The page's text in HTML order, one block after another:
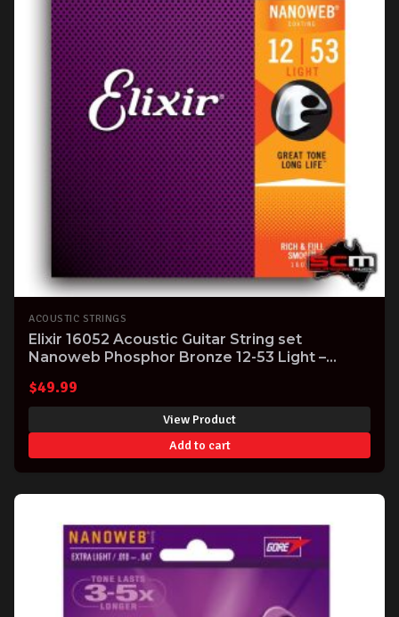
ACOUSTIC STRINGS
Elixir 16052 Acoustic Guitar String set
Nanoweb Phosphor Bronze 12-53 Light –
$49.99
View Product
Add to cart